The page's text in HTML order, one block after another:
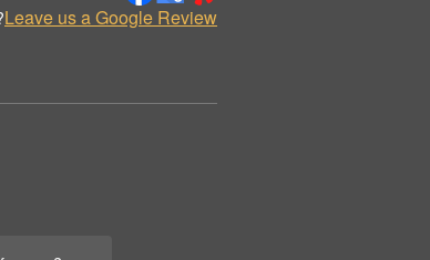
Leave us a Google Review